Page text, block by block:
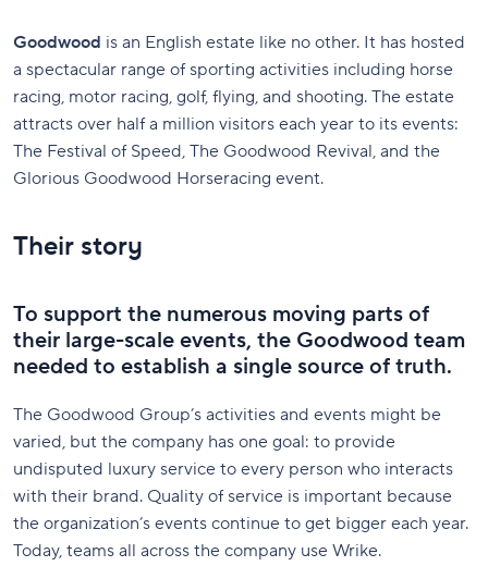
Goodwood is an English estate like no other. It has hosted
a spectacular range of sporting activities including horse
racing, motor racing, golf, flying, and shooting. The estate
attracts over half a million visitors each year to its events:
The Festival of Speed, The Goodwood Revival, and the
Glorious Goodwood Horseracing event.
Their story
To support the numerous moving parts of
their large-scale events, the Goodwood team
needed to establish a single source of truth.
The Goodwood Group’s activities and events might be
varied, but the company has one goal: to provide
undisputed luxury service to every person who interacts
with their brand. Quality of service is important because
the organization’s events continue to get bigger each year.
Today, teams all across the company use Wrike.